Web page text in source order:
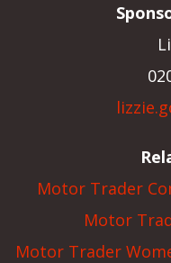
Motor Trader
Motor
Motor Trader